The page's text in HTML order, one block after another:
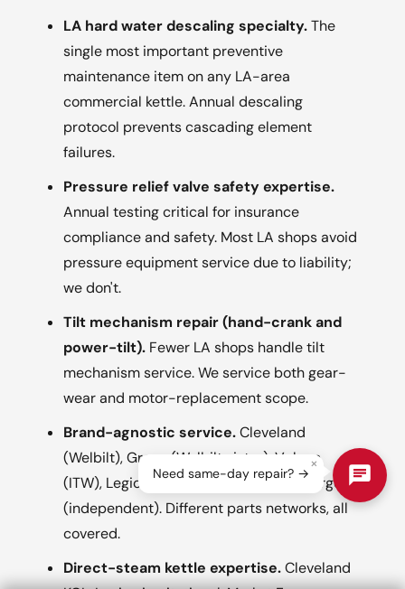
LA hard water descaling specialty.The
single most important preventive
maintenance item on any LA-area
commercial kettle. Annual descaling
protocol prevents cascading element
failures.
Pressure relief valve safety expertise.
Annual testing critical for insurance
compliance and safety. Most LA shops avoid
pressure equipment service due to liability;
we don't.
Tilt mechanism repair (hand-crank and
power-tilt). Fewer LA shops handle tilt
mechanism service. We service both gear-
wear and motor-replacement scope.
Brand-agnostic service.Cleveland
(Welbilt), Groen (Welbilt sister), Vulcan
(ITW), Legion (independent), Market Forge
(independent). Different parts networks, all
covered.
Direct-steam kettle expertise.Cleveland
×
Need same-day repair? →